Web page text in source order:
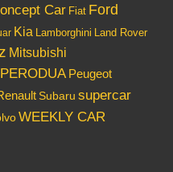
Car Fiat Ford
Kia Lamborghini Land Rover
Mitsubishi
PERODUA Peugeot
Subaru supercar
WEEKLY CAR